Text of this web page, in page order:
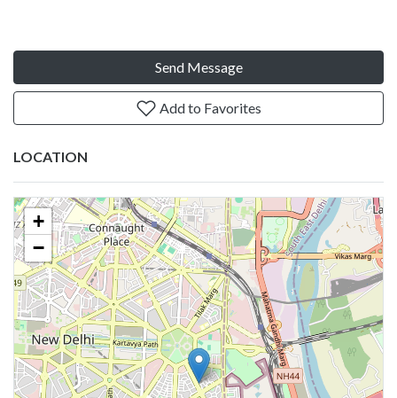
Send Message
Add to Favorites
LOCATION
+
−